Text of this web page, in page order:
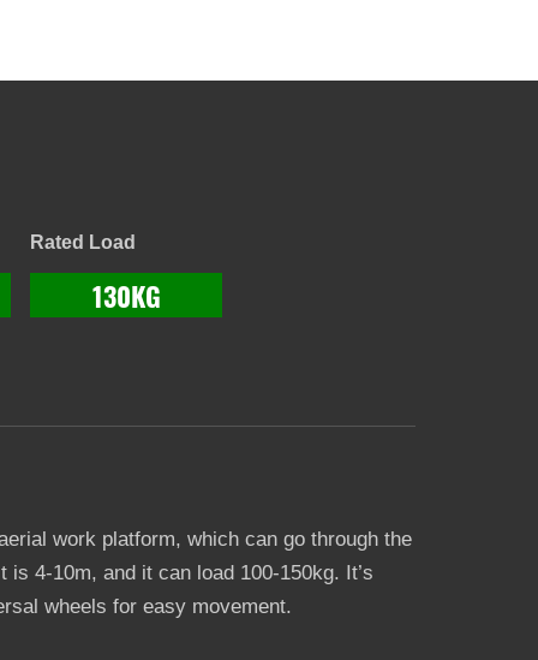
Rated Load
130KG
work platform, which can go through the
4-10m, and it can load 100-150kg. It’s
wheels for easy movement.